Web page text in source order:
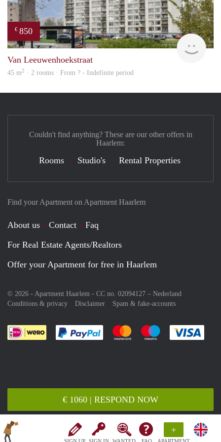
+
€ 1060 | RESPOND NOW
€ 850
rent
Van Leeuwenhoekstraat
45 m2 · 2 rooms · From ? - Indefinite period
Find your Apartment on Apartment Haarlem
About us Contact
Faq
For Real Estate Agents/Realtors
Offer your Apartment for free in Haarlem
© 2026 - Apartment Haarlem - CC no. 02094127 – Nederland
Conditions & privacy
Disclaimer Spam & fake-accounts
Pay easily with :payment method
Pay easily with :payment
Pay easily with
Couldn't find anything? These are our other offers in
Haarlem:
Rooms Studio's Rental Properties